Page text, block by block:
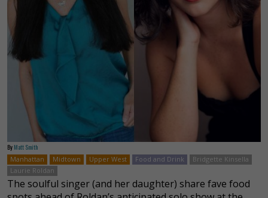
By Matt Smith
Manhattan
Midtown Upper West Food and Drink
Bridgette Kinsella
Laurie Roldan
The soulful singer (and her daughter) share fave food